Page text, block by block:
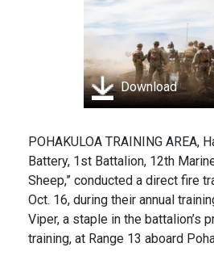
Download
POHAKULOA TRAINING AREA,
Battery, 1st Battalion, 12th
Sheep,” conducted a direct fire
Oct. 16, during their annual
Viper, a staple in the battalion’s
training, at Range 13 aboard